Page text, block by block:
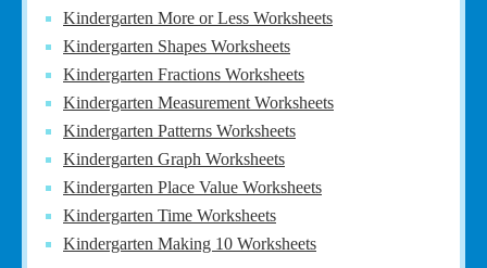
Kindergarten More or Less Worksheets
Kindergarten Shapes Worksheets
Kindergarten Fractions Worksheets
Kindergarten Measurement Worksheets
Kindergarten Patterns Worksheets
Kindergarten Graph Worksheets
Kindergarten Place Value Worksheets
Kindergarten Time Worksheets
Kindergarten Making 10 Worksheets